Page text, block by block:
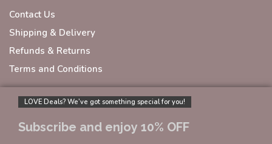
Contact Us
Shipping & Delivery
Refunds & Returns
Terms and Conditions
LOVE Deals? We’ve got something special for you!
Subscribe and enjoy 10% OFF